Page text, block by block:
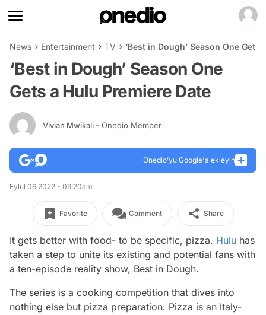
News Entertainment TV ‘Best in Dough’ Season One Gets
‘Best in Dough’ Season One
Gets a Hulu Premiere Date
Vivian Mwikali - Onedio Member
Onedio’yu Google'a ekleyin
Eylül 06 2022 - 09:20am
Favorite Comment Share
It gets better with food- to be specific, pizza. Hulu has
taken a step to unite its existing and potential fans with
a ten-episode reality show, Best in Dough.
The series is a cooking competition that dives into
nothing else but pizza preparation. Pizza is an Italy-